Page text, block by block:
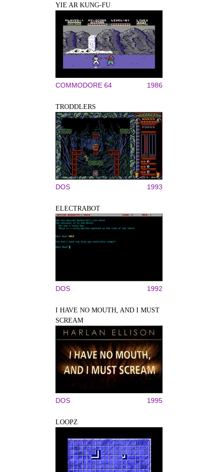
YIE AR KUNG-FU
COMMODORE 64 1986
TRODDLERS
DOS 1993
ELECTRABOT
DOS 1992
I HAVE NO MOUTH, AND I MUST
SCREAM
DOS 1995
LOOPZ